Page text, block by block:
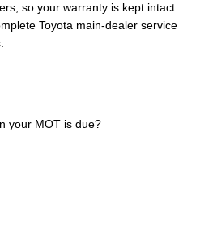
so your warranty is kept intact.
Toyota main-dealer service
your MOT is due?